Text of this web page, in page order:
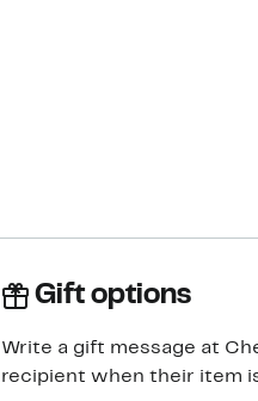
Gift options
Write a gift message at
recipient when their item